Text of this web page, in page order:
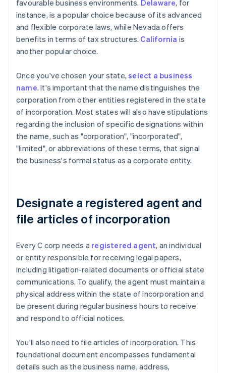
favourable business environments. Delaware, for
instance, is a popular choice because of its advanced
and flexible corporate laws, while Nevada offers
benefits in terms of tax structures. California is
another popular choice.
Once you've chosen your state,select a business
name. It's important that the name distinguishes the
corporation from other entities registered in the state
of incorporation. Most states will also have stipulations
regarding the inclusion of specific designations within
the name, such as "corporation", "incorporated",
"limited", or abbreviations of these terms, that signal
the business's formal status as a corporate entity.
Designate a registered agent and
file articles of incorporation
Every C corp needs a registered agent, an individual
or entity responsible for receiving legal papers,
including litigation-related documents or official state
communications. To qualify, the agent must maintain a
physical address within the state of incorporation and
be present during regular business hours to receive
and respond to official notices.
You'll also need to file articles of incorporation. This
foundational document encompasses fundamental
details such as the business name, address,